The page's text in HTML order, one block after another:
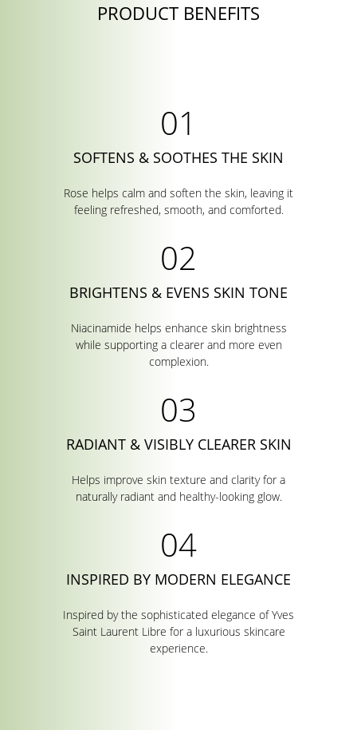
PRODUCT BENEFITS
SOFTENS & SOOTHES THE SKIN
Rose helps calm and soften the skin, leaving it
feeling refreshed, smooth, and comforted.
BRIGHTENS & EVENS SKIN TONE
Niacinamide helps enhance skin brightness
while supporting a clearer and more even
complexion.
RADIANT & VISIBLY CLEARER SKIN
Helps improve skin texture and clarity for a
naturally radiant and healthy-looking glow.
INSPIRED BY MODERN ELEGANCE
Inspired by the sophisticated elegance of Yves
Saint Laurent Libre for a luxurious skincare
experience.